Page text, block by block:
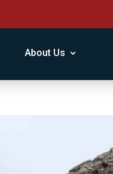
About Us